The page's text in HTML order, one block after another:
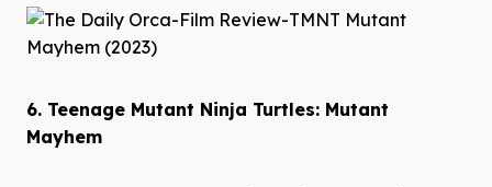
6. Teenage Mutant Ninja Turtles: Mutant
Mayhem